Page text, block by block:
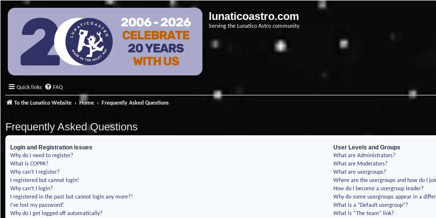
lunaticoastro.com
Serving the Lunatico Astro community
Quick links FAQ
To the Lunatico Website Home Frequently Asked Questions
Frequently Asked Questions
Login and Registration Issues
Why do I need to register?
What is COPPA?
Why can’t I register?
I registered but cannot login!
Why can’t I login?
I registered in the past but cannot login any more?!
I’ve lost my password!
Why do I get logged off automatically?
User Levels and Groups
What are Administrators?
What are Moderators?
What are usergroups?
Where are the usergroups and how do I
How do I become a usergroup leader?
Why do some usergroups appear in a
What is a “Default usergroup”?
What is “The team” link?